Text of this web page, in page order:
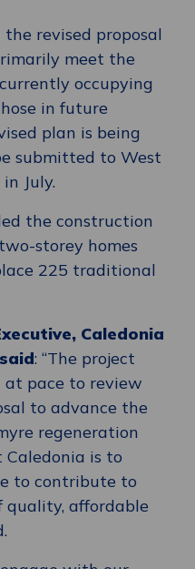
revised proposal
meet the
occupying
in future
plan is being
submitted to West
July.
the construction
storey homes
225 traditional
Caledonia
: “The project
at pace to review
to advance the
regeneration
Caledonia is to
to contribute to
quality, affordable